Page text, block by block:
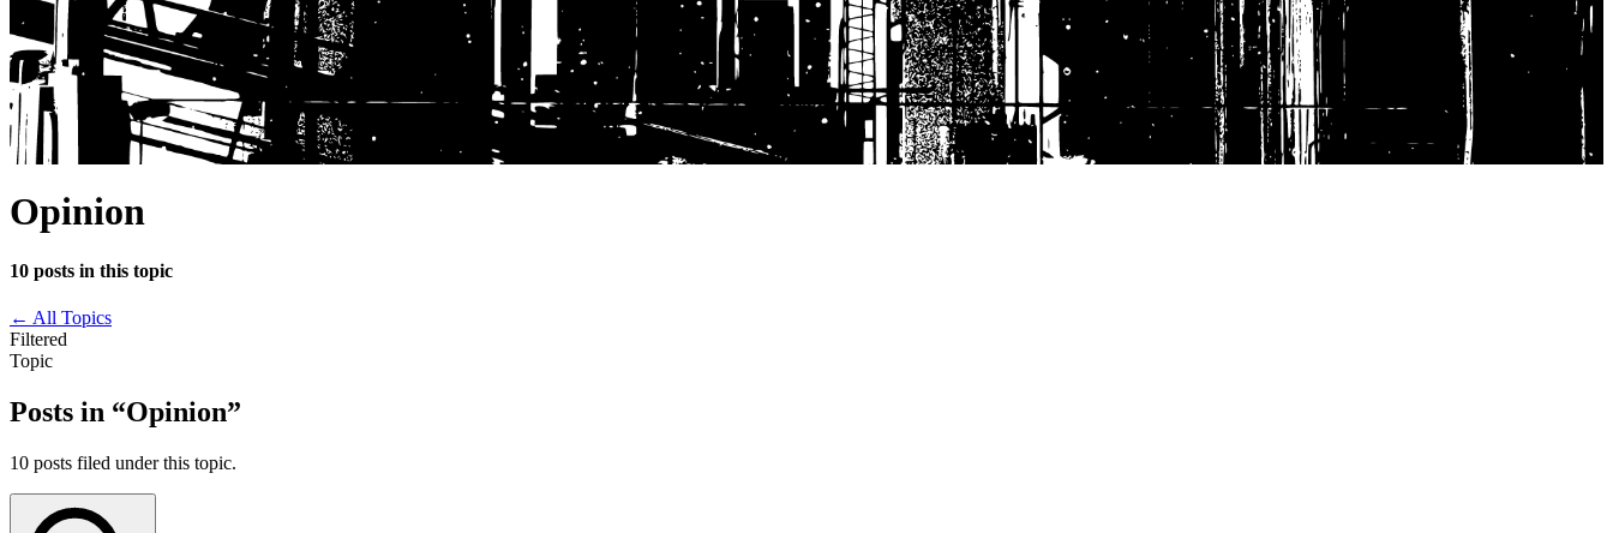
Opinion
10 posts in this topic
← All Topics
Filtered
Topic
Posts in “Opinion”
10 posts filed under this topic.